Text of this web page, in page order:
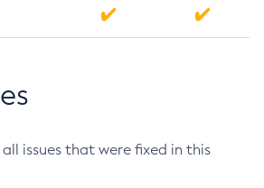
issues that were fixed in this